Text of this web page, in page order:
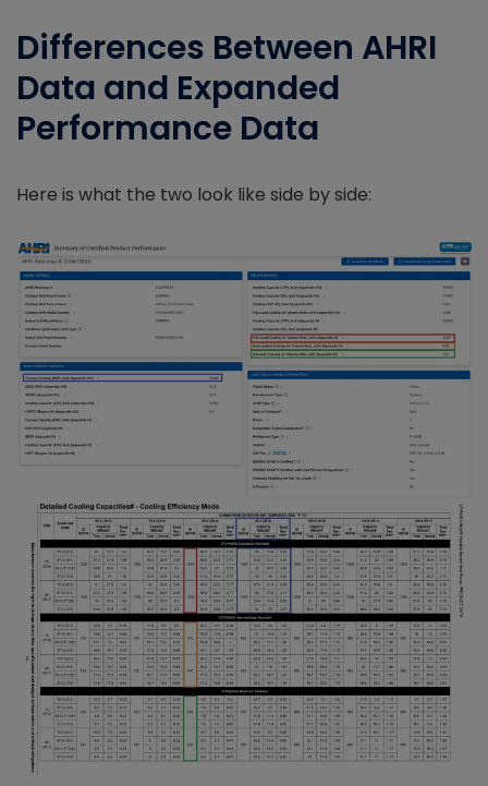
Differences Between AHRI
Data and Expanded
Performance Data
Here is what the two look like side by side: